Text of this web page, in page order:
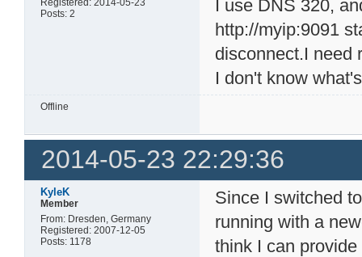
Registered: 2014-05-23
Posts: 2
I use DNS 320,
http://myip:9091
disconnect.I need
I don't know
Offline
2014-05-23 22:29:36
KyleK
Member
From: Dresden, Germany
Registered: 2007-12-05
Posts: 1178
Since I switched
running with a
think I can